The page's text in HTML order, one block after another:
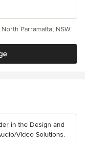
Parramatta, NSW
in the Design and
Video Solutions.